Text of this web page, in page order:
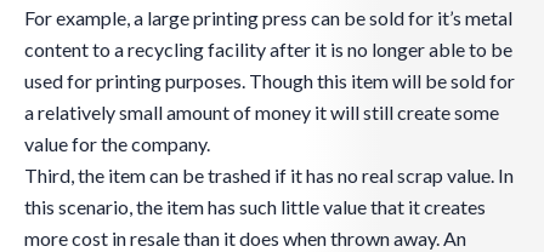
For example, a large printing press can be sold for it’s metal
content to a recycling facility after it is no longer able to be
used for printing purposes. Though this item will be sold for
a relatively small amount of money it will still create some
value for the company.
Third, the item can be trashed if it has no real scrap value. In
this scenario, the item has such little value that it creates
more cost in resale than it does when thrown away. An